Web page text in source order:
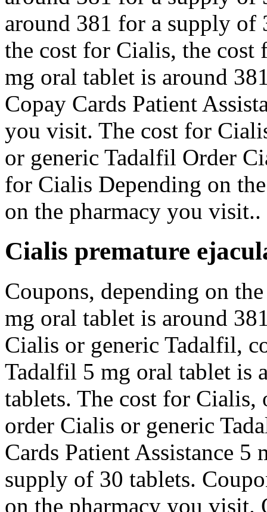
around 381 for a supply
the cost for Cialis, the
mg oral tablet is around
Copay Cards Patient
you visit. The cost for
or generic Tadalfil Order
for Cialis Depending on
on the pharmacy you visit..
Cialis premature
Coupons, depending on
mg oral tablet is around
Cialis or generic Tadalfil,
Tadalfil 5 mg oral tablet is
tablets. The cost for
order Cialis or generic
Cards Patient Assistance
supply of 30 tablets.
on the pharmacy you visit.